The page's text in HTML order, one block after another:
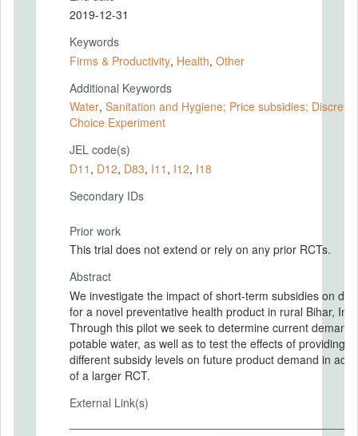
2019-12-31
Keywords
Firms & Productivity, Health, Other
Additional Keywords
Water, Sanitation and Hygiene; Price subsidies; Discrete
Choice Experiment
JEL code(s)
D11 , D12, D83, I11 , I12, I18
Secondary IDs
Prior work
This trial does not extend or rely on any prior RCTs.
Abstract
We investigate the impact of short-term subsidies on
for a novel preventative health product in rural Bihar,
Through this pilot we seek to determine current demand
potable water, as well as to test the effects of providing
different subsidy levels on future product demand in
of a larger RCT.
External Link(s)